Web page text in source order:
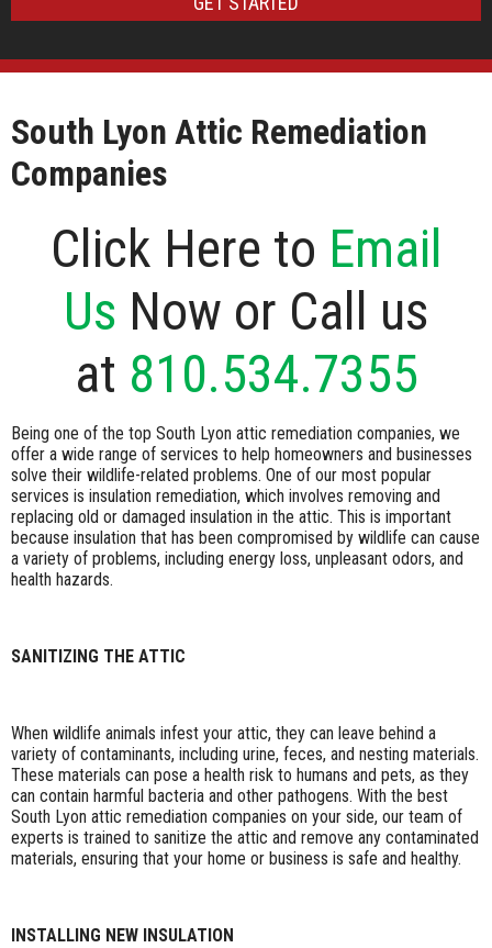
South Lyon Attic Remediation
Companies
Click Here to Email
Us Now or Call us
at 810.534.7355
Being one of the top South Lyon attic remediation companies, we
offer a wide range of services to help homeowners and businesses
solve their wildlife-related problems. One of our most popular
services is insulation remediation, which involves removing and
replacing old or damaged insulation in the attic. This is important
because insulation that has been compromised by wildlife can cause
a variety of problems, including energy loss, unpleasant odors, and
health hazards.
SANITIZING THE ATTIC
When wildlife animals infest your attic, they can leave behind a
variety of contaminants, including urine, feces, and nesting materials.
These materials can pose a health risk to humans and pets, as they
can contain harmful bacteria and other pathogens. With the best
South Lyon attic remediation companies on your side, our team of
experts is trained to sanitize the attic and remove any contaminated
materials, ensuring that your home or business is safe and healthy.
INSTALLING NEW INSULATION